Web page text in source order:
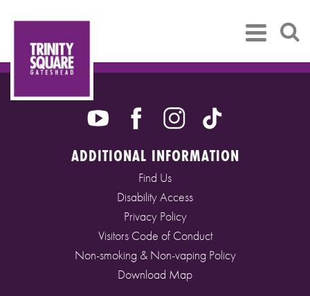
ADDITIONAL INFORMATION
Find Us
Disability Access
Privacy Policy
Visitors Code of Conduct
Non-smoking & Non-vaping Policy
Download Map